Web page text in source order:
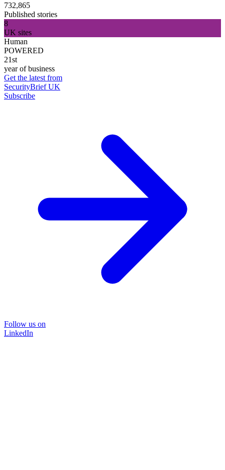
732,865
Published stories
8
UK sites
Human
POWERED
21st
year of business
Get the latest from
SecurityBrief UK
Subscribe
Follow us on
LinkedIn